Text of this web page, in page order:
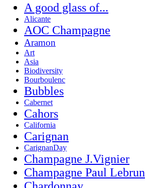
A good glass of...
Alicante
AOC Champagne
Aramon
Art
Asia
Biodiversity
Bourboulenc
Bubbles
Cabernet
Cahors
California
Carignan
CarignanDay
Champagne J.Vignier
Champagne Paul Lebrun